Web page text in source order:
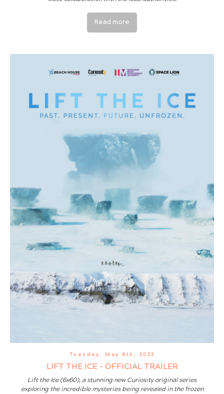
Read more
Tuesday, May 9th, 2023
LIFT THE ICE - OFFICIAL TRAILER
Lift the Ice (6x60), a stunning new Curiosity original series
exploring the incredible mysteries being revealed in the frozen